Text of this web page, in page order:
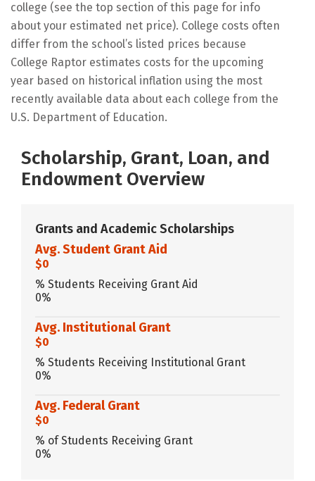
college (see the top section of this page for info
about your estimated net price). College costs often
differ from the school’s listed prices because
College Raptor estimates costs for the upcoming
year based on historical inflation using the most
recently available data about each college from the
U.S. Department of Education.
Scholarship, Grant, Loan, and
Endowment Overview
Grants and Academic Scholarships
Avg. Student Grant Aid
$0
% Students Receiving Grant Aid
0%
Avg. Institutional Grant
$0
% Students Receiving Institutional Grant
0%
Avg. Federal Grant
$0
% of Students Receiving Grant
0%